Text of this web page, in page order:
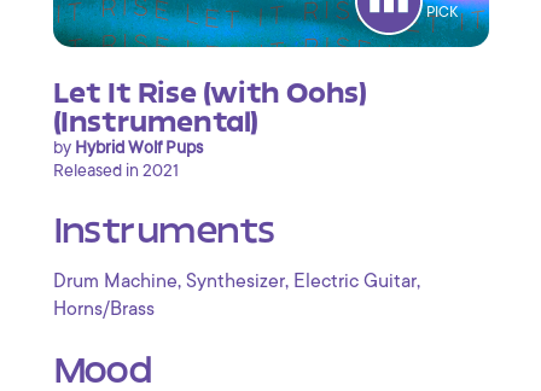
PICK
Let It Rise (with Oohs)
(Instrumental)
by Hybrid Wolf Pups
Released in 2021
Instruments
Drum Machine, Synthesizer, Electric Guitar,
Horns/Brass
Mood